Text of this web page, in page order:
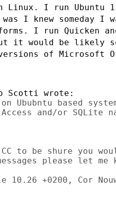
I run Ubuntu
I knew someday I
I run Quicken and
it would be likely
of Microsoft
Ububntu based
and/or SQLite
to be shure you
please let me